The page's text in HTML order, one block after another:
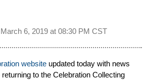
March 6, 2019 at 08:30 PM CST
website updated today with news
to the Celebration Collecting